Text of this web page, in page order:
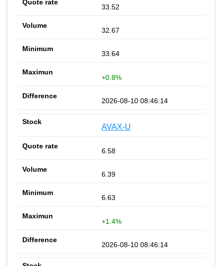
33.52
32.67
33.64
+0.8%
2026-08-10 08:46:14
AVAX-U
6.58
6.39
6.63
+1.4%
2026-08-10 08:46:14